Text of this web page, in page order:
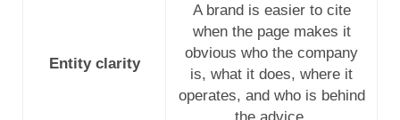
Entity clarity
A brand is easier to cite
when the page makes it
obvious who the company
is, what it does, where it
operates, and who is behind